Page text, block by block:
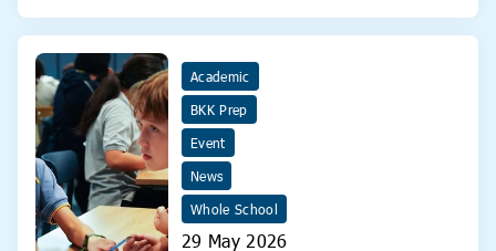
Academic
BKK Prep
Event
News
Whole School
29 May 2026